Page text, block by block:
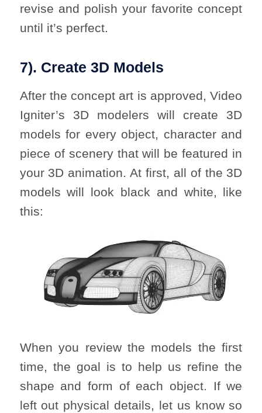
revise and polish your favorite concept
until it’s perfect.
7). Create 3D Models
After the concept art is approved, Video
Igniter’s 3D modelers will create 3D
models for every object, character and
piece of scenery that will be featured in
your 3D animation. At first, all of the 3D
models will look black and white, like
this:
When you review the models the first
time, the goal is to help us refine the
shape and form of each object. If we
left out physical details, let us know so